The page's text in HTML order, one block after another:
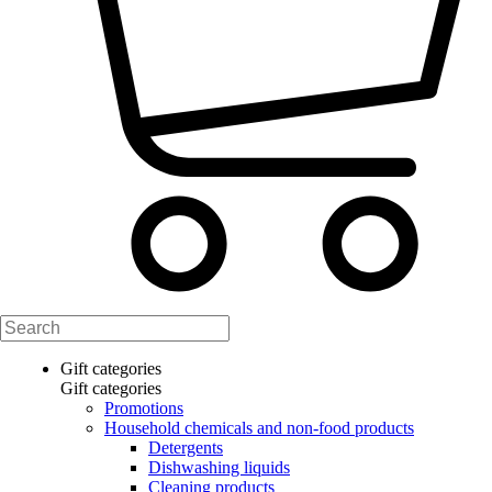
Gift categories
Gift categories
Promotions
Household chemicals and non-food products
Detergents
Dishwashing liquids
Cleaning products